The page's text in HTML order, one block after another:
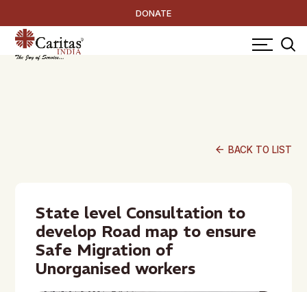
DONATE
arrow_back BACK TO LIST
State level Consultation to
develop Road map to ensure
Safe Migration of
Unorganised workers